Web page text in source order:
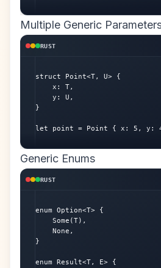
Multiple Generic
RUST
struct Point<T, U> {
    x: T,
    y: U,
}
let point = Point { x: 5, y:
Generic Enums
RUST
enum Option<T> {
    Some(T),
    None,
}
enum Result<T, E> {